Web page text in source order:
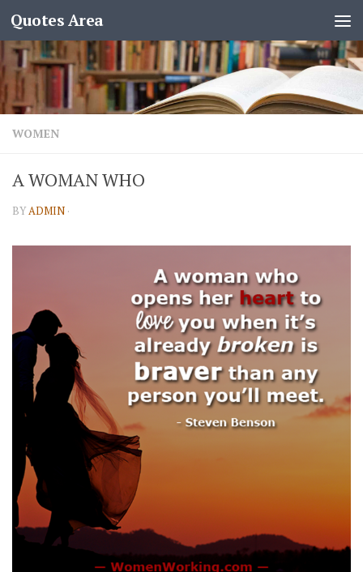
Quotes Area
WOMEN
A WOMAN WHO
BYADMIN ·